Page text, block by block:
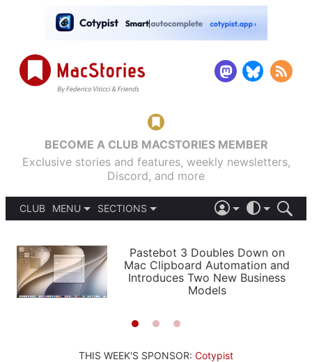
BECOME A CLUB MACSTORIES MEMBER
Exclusive stories and features, weekly newsletters,
Discord, and more
CLUB
MENU
PODCASTS
SHORTCUTS
SETUPS
SECTIONS
APPS
STORIES
LIGHT
AUTOMATIC
Pastebot 3 Doubles Down on
Mac Clipboard Automation and
Introduces Two New Business
Models
THIS WEEK'S SPONSOR: Cotypist